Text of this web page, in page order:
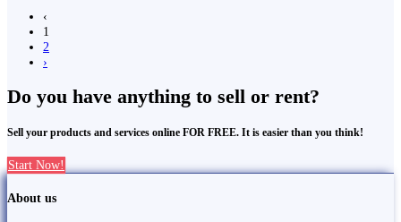
‹
1
2
›
Do you have anything to sell or rent?
Sell your products and services online FOR FREE. It is easier than you think!
Start Now!
About us